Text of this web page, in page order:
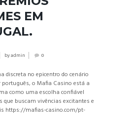
EM
byadmin 0
discreta no epicentro do cenário
português, o Mafia Casino está a
como uma escolha confiável
que buscam vivências excitantes e
https://mafias-casino.com/pt-